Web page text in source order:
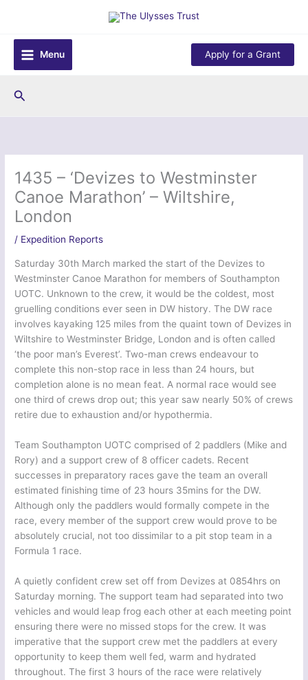
content
Menu
Apply for a Grant
Search
1435 – ‘Devizes to Westminster
Canoe Marathon’ – Wiltshire,
London
/ Expedition Reports
Saturday 30th March marked the start of the Devizes to
Westminster Canoe Marathon for members of Southampton
UOTC. Unknown to the crew, it would be the coldest, most
gruelling conditions ever seen in DW history. The DW race
involves kayaking 125 miles from the quaint town of Devizes in
Wiltshire to Westminster Bridge, London and is often called
‘the poor man’s Everest’. Two-man crews endeavour to
complete this non-stop race in less than 24 hours, but
completion alone is no mean feat. A normal race would see
one third of crews drop out; this year saw nearly 50% of crews
retire due to exhaustion and/or hypothermia.
Team Southampton UOTC comprised of 2 paddlers (Mike and
Rory) and a support crew of 8 officer cadets. Recent
successes in preparatory races gave the team an overall
estimated finishing time of 23 hours 35mins for the DW.
Although only the paddlers would formally compete in the
race, every member of the support crew would prove to be
absolutely crucial, not too dissimilar to a pit stop team in a
Formula 1 race.
A quietly confident crew set off from Devizes at 0854hrs on
Saturday morning. The support team had separated into two
vehicles and would leap frog each other at each meeting point
ensuring there were no missed stops for the crew. It was
imperative that the support crew met the paddlers at every
opportunity to keep them well fed, warm and hydrated
throughout. The first 3 hours of the race were relatively